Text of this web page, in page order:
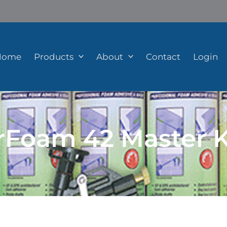
Products About Contact Login
42 Master